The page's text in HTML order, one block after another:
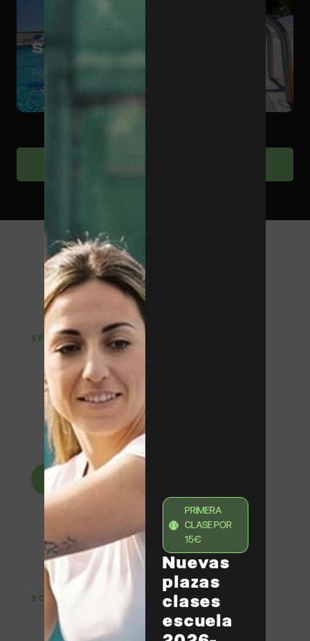
Swimming Pool
Pool area to complement training and sports
wellbeing.
SPORTS SCHOOL
Tennis and padel
classes in Barcelona
Training for adults and children with small groups,
specialized coaches and programs adapted to all
levels, from beginners to competition.
View classes
SCHOOL HOLIDAYS
Tennis and padel camps
PRIMERA
CLASE POR
15€
Nuevas
plazas
clases
escuela